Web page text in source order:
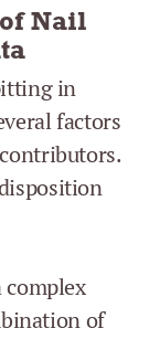
Nail
in
factors
of